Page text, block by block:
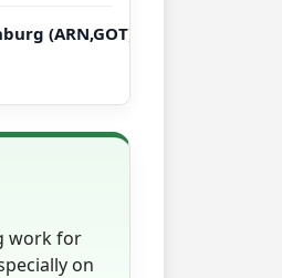
(ARN,GOT) → New York,
work for
on